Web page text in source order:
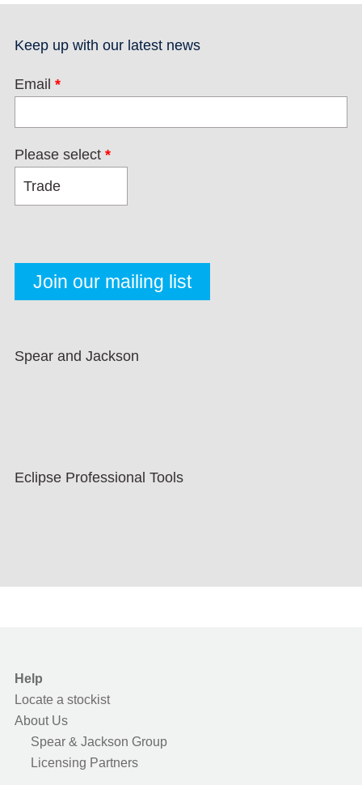
Keep up with our latest news
Email *
Please select *
Spear and Jackson
Eclipse Professional Tools
Help
Locate a stockist
About Us
Spear & Jackson Group
Licensing Partners